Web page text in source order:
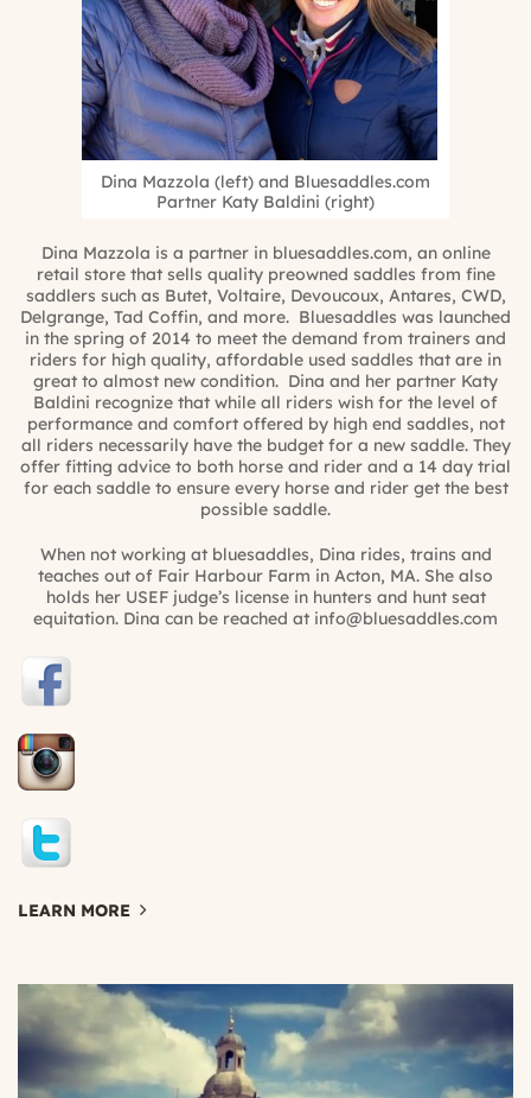
Dina Mazzola (left) and Bluesaddles.com
Partner Katy Baldini (right)
Dina Mazzola is a partner in bluesaddles.com, an online
retail store that sells quality preowned saddles from fine
saddlers such as Butet, Voltaire, Devoucoux, Antares, CWD,
Delgrange, Tad Coffin, and more. Bluesaddles was launched
in the spring of 2014 to meet the demand from trainers and
riders for high quality, affordable used saddles that are in
great to almost new condition. Dina and her partner Katy
Baldini recognize that while all riders wish for the level of
performance and comfort offered by high end saddles, not
all riders necessarily have the budget for a new saddle. They
offer fitting advice to both horse and rider and a 14 day trial
for each saddle to ensure every horse and rider get the best
possible saddle.
When not working at bluesaddles, Dina rides, trains and
teaches out of Fair Harbour Farm in Acton, MA. She also
holds her USEF judge’s license in hunters and hunt seat
equitation. Dina can be reached at info@bluesaddles.com
LEARN MORE